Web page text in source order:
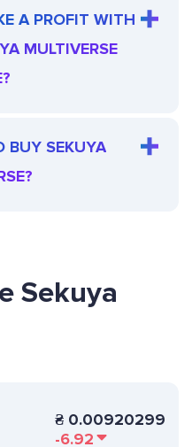
A PROFIT WITH
MULTIVERSE
BUY SEKUYA
Sekuya
₴ 0.00920299
-6.92